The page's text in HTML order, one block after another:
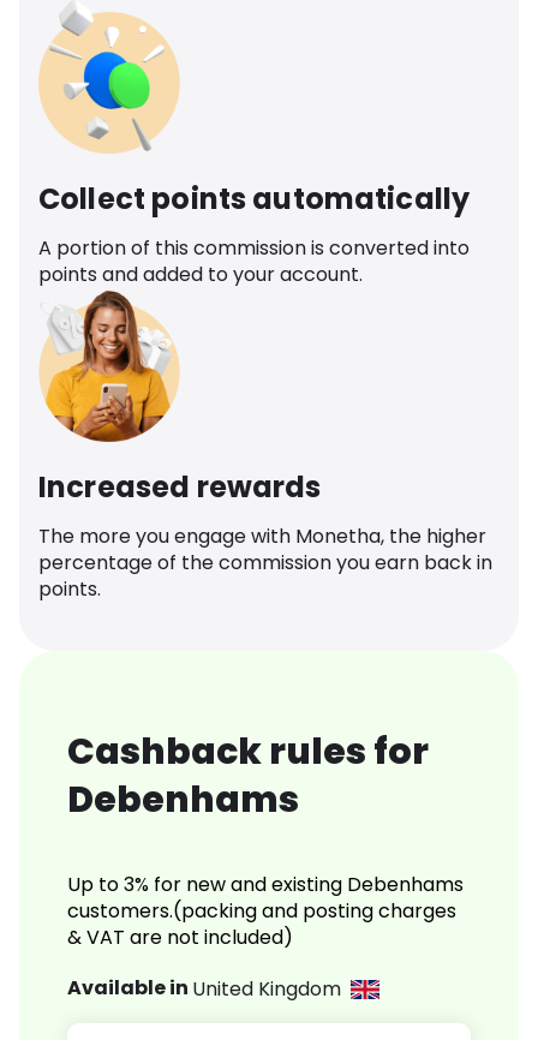
Collect points automatically
A portion of this commission is converted into
points and added to your account.
Increased rewards
The more you engage with Monetha, the higher
percentage of the commission you earn back in
points.
Cashback rules for
Debenhams
Up to 3% for new and existing Debenhams
customers.(packing and posting charges
& VAT are not included)
Available in United Kingdom